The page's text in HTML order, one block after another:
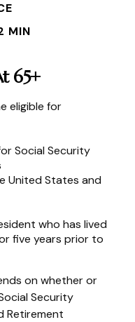
MIN
65+
eligible for
Social Security
United States and
who has lived
five years prior to
on whether or
Security
Retirement